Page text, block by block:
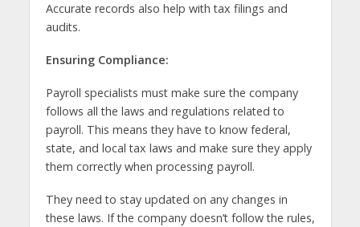
Accurate records also help with tax filings and
audits.
Ensuring Compliance:
Payroll specialists must make sure the company
follows all the laws and regulations related to
payroll. This means they have to know federal,
state, and local tax laws and make sure they apply
them correctly when processing payroll.
They need to stay updated on any changes in
these laws. If the company doesn’t follow the rules,